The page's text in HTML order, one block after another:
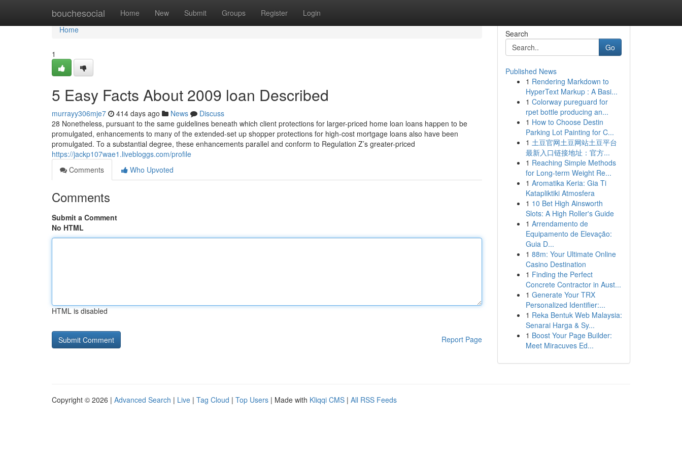
bouchesocial Home New Submit Groups Register Login
Home
Home
1
5 Easy Facts About 2009 loan Described
murrayy306mje7 414 days ago News
Discuss
28 Nonetheless, pursuant to the same guidelines beneath which client protections for larger-priced home loan loans happen to be
promulgated, enhancements to many of the extended-set up shopper protections for high-cost mortgage loans also have been
promulgated. To a substantial degree, these enhancements parallel and conform to Regulation Z’s greater-priced
https://jackp107wae1.livebloggs.com/profile
Comments
Who Upvoted
Comments
Submit a Comment
No HTML
HTML is disabled
Report Page
Search
Go
Published News
1 Rendering Markdown to
HyperText Markup : A Basi...
1 Colorway pureguard for
rpet bottle producing an...
1 How to Choose Destin
Parking Lot Painting for C...
1 土豆官网土豆网站土豆平台
最新入口链接地址：官方...
1 Reaching Simple Methods
for Long-term Weight Re...
1 Aromatika Keria: Gia Ti
Katapliktiki Atmosfera
1 10 Bet High Ainsworth
Slots: A High Roller's Guide
1 Arrendamento de
Equipamento de Elevação:
Guia D...
1 88m: Your Ultimate Online
Casino Destination
1 Finding the Perfect
Concrete Contractor in Aust...
1 Generate Your TRX
Personalized Identifier:...
1 Reka Bentuk Web Malaysia:
Senarai Harga & Sy...
1 Boost Your Page Builder:
Meet Miracuves Ed...
Copyright © 2026 | Advanced Search | Live | Tag Cloud | Top Users | Made with Kliqqi CMS | All RSS Feeds